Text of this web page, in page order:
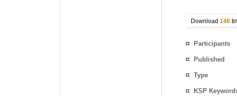
Download 146
Participants
Published
Type
KSP